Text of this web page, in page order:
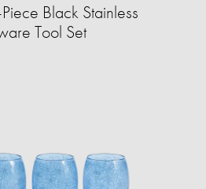
Black Stainless
Tool Set